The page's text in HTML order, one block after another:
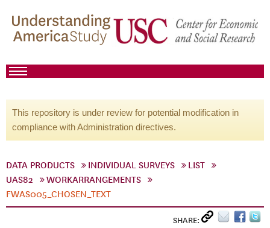
This repository is under review for potential modification in
compliance with Administration directives.
DATA PRODUCTS INDIVIDUAL SURVEYS
LIST
UAS82
WORKARRANGEMENTS
FWAS005_CHOSEN_TEXT
SHARE: